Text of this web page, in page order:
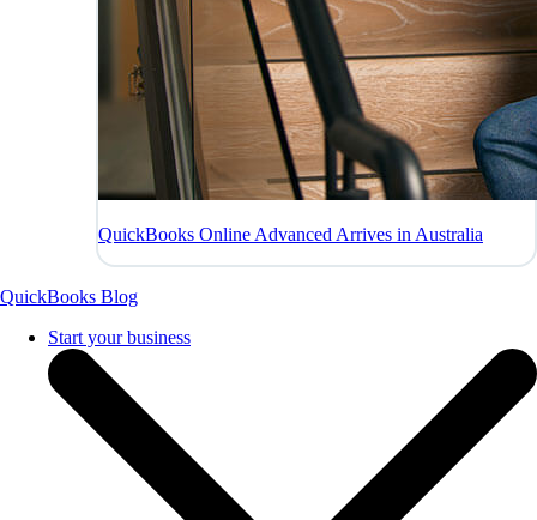
QuickBooks Online Advanced Arrives in Australia
QuickBooks Blog
Start your business